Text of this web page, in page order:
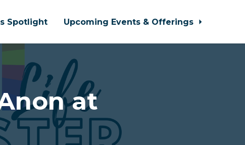
Spotlight Upcoming Events & Offerings
at